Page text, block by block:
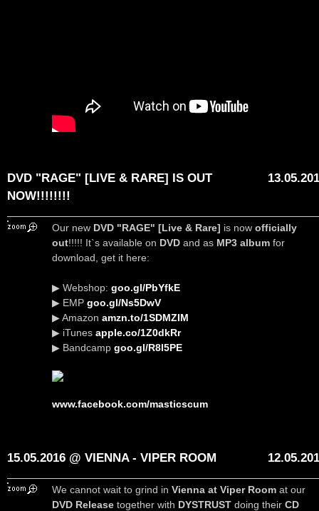
DVD "RAGE" [LIVE & RARE] IS OUT
NOW!!!!!!!!
Our new DVD "RAGE" [Live & Rare] is now officially
out!!!!! It`s available on DVD and as MP3 album for
download, get it here:
▶ Webshop: goo.gl/PbYfkE
▶ EMP goo.gl/Ns5DwV
▶ Amazon amzn.to/1SDMZIM
▶ iTunes apple.co/1Z0dkRr
▶ Bandcamp goo.gl/R8l5PE
www.facebook.com/masticscum
15.05.2016 @ VIENNA - VIPER ROOM
We cannot wait to grind in Vienna at Viper Room at our
DVD Release together with DYSTRUST doing their CD